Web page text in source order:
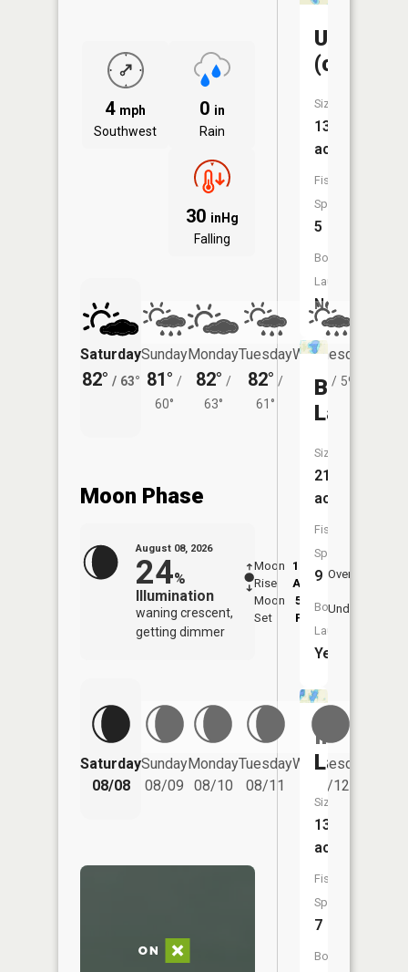
4 mph
Southwest
0 in
Rain
30 inHg
Falling
Saturday
82° / 63°
Sunday
81° /
60°
Monday
82° /
63°
Tuesday
82° /
61°
Wednesday
81° / 59°
Moon Phase
August 08, 2026
24%
Illumination
waning crescent,
getting dimmer
Moon
Rise
12:51
AM
Moon
Set
5:52
PM
Overhead
Underfoot
Saturday
08/08
Sunday
08/09
Monday
08/10
Tuesday
08/11
Wednesday
08/12
Unnamed
(cassidy)
Size:
13
acres
Fish
Species:
5
Boat
Launch:
No
Bass
Lake
Size:
212
acres
Fish
Species:
9
Boat
Launch:
Yes
Indian
Lake
Size:
135
acres
Fish
Species:
7
Boat